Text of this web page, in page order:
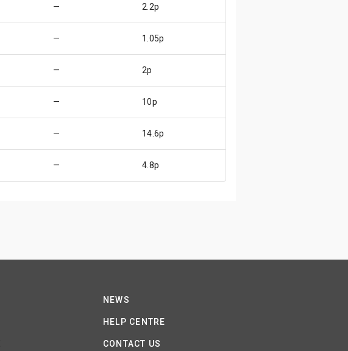
— 2.2p
— 1.05p
— 2p
— 10p
— 14.6p
— 4.8p
NEWS
HELP CENTRE
CONTACT US